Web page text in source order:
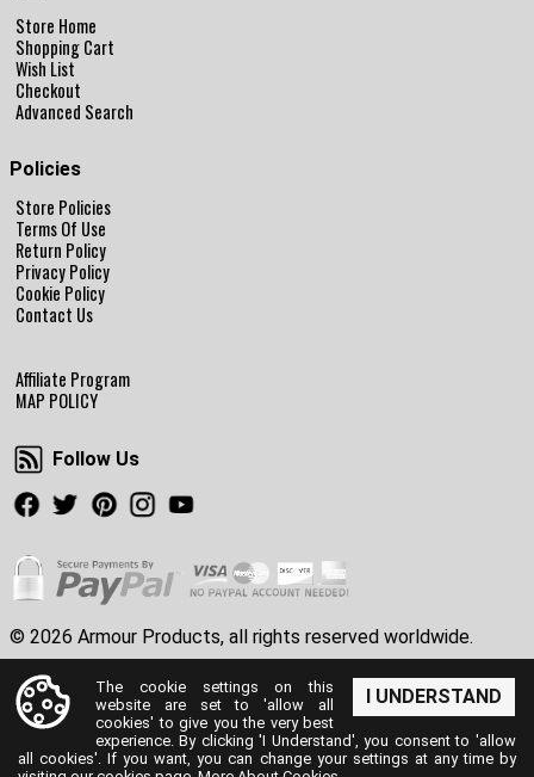
Store Home
Shopping Cart
Wish List
Checkout
Advanced Search
Policies
Store Policies
Terms Of Use
Return Policy
Privacy Policy
Cookie Policy
Contact Us
Affiliate Program
MAP POLICY
Follow Us
Follow Us
Facebook
TwitterPinterestInstagram
© 2026 Armour Products, all rights reserved worldwide.
I UNDERSTAND
The cookie settings on this
website are set to 'allow all
cookies' to give you the very best
experience. By clicking 'I Understand', you consent to 'allow
all cookies'. If you want, you can change your settings at any time by